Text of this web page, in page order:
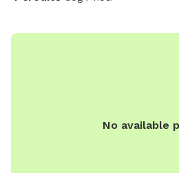
No available